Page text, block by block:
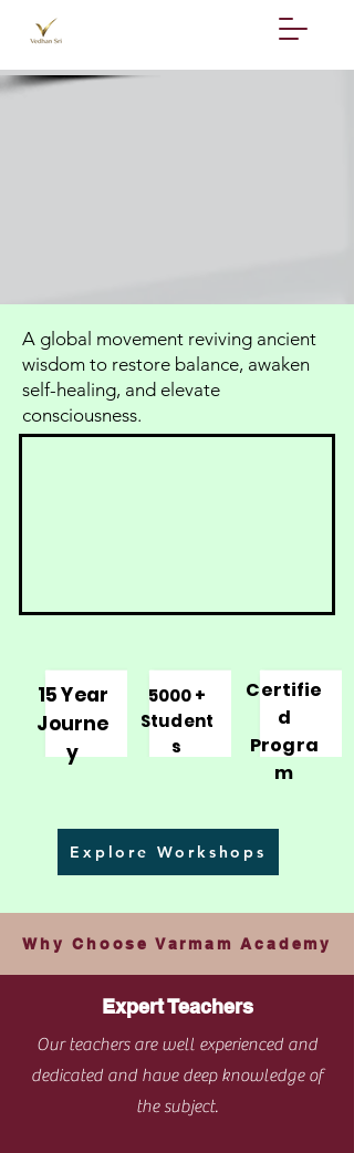
A global movement reviving ancient
wisdom to restore balance, awaken
self-healing, and elevate
consciousness.
15 Year
Journe
y
5000 +
Student
s
Certifie
d
Progra
m
Explore Workshops
Why Choose Varmam Academy
Expert Teachers
Our teachers are well experienced and
dedicated and have deep knowledge of
the subject.